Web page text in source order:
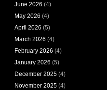
June 2026 (4)
May 2026 (4)
April 2026 (5)
March 2026 (4)
February 2026 (4)
January 2026 (5)
December 2025 (4)
November 2025 (4)